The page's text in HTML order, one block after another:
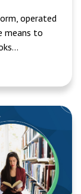
operated
means to